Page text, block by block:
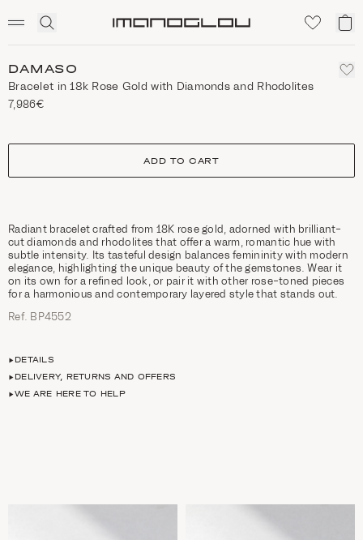
Click
search
My
DAMASO
Bracelet in 18k Rose Gold with Diamonds and Rhodolites
7,986€
size
ADD TO CART
Radiant bracelet crafted from 18K rose gold, adorned with brilliant-
cut diamonds and rhodolites that offer a warm, romantic hue with
subtle intensity. Its tasteful design balances femininity with modern
elegance, highlighting the unique beauty of the gemstones. Wear it
on its own for a refined look, or pair it with other rose-toned pieces
for a harmonious and contemporary layered style that stands out.
Ref. ΒΡ4552
DETAILS
DELIVERY, RETURNS AND OFFERS
WE ARE HERE TO HELP